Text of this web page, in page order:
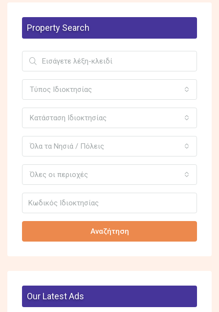
Property Search
Τύπος Ιδιοκτησίας
Κατάσταση Ιδιοκτησίας
Όλα τα Νησιά / Πόλεις
Όλες οι περιοχές
Αναζήτηση
Our Latest Ads